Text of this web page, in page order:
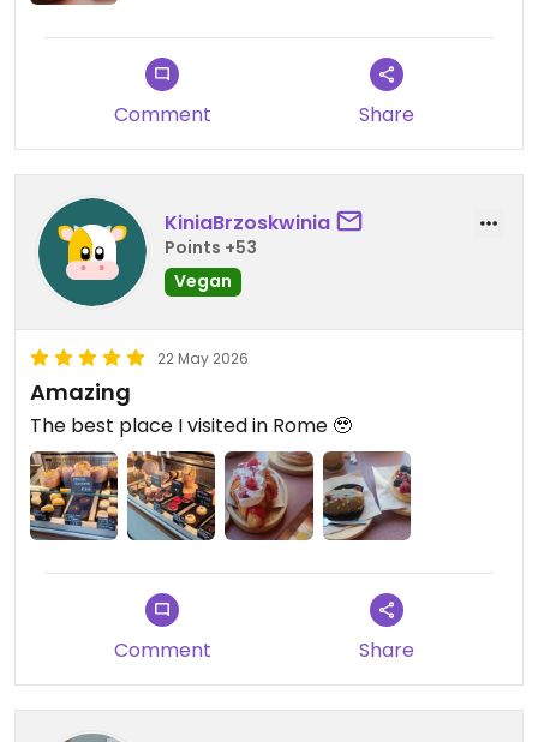
Comment Share
KiniaBrzoskwinia
Points +53
Vegan
22 May 2026
Amazing
The best place I visited in Rome 🥹
Comment Share